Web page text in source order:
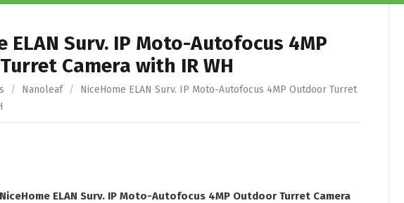
ELAN Surv. IP Moto-Autofocus 4MP
Camera with IR WH
/ Nanoleaf /
NiceHome ELAN Surv. IP Moto-Autofocus 4MP Outdoor Turret
NiceHome ELAN Surv. IP Moto-Autofocus 4MP Outdoor Turret Camera